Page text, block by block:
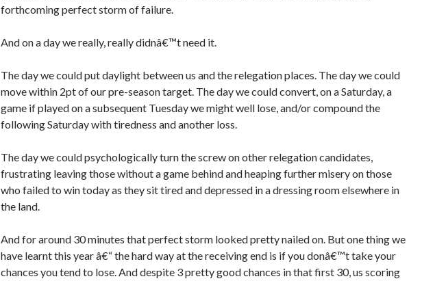
forthcoming perfect storm of failure.
And on a day we really, really didnâ€™t need it.
The day we could put daylight between us and the relegation places. The day we could
move within 2pt of our pre-season target. The day we could convert, on a Saturday, a
game if played on a subsequent Tuesday we might well lose, and/or compound the
following Saturday with tiredness and another loss.
The day we could psychologically turn the screw on other relegation candidates,
frustrating leaving those without a game behind and heaping further misery on those
who failed to win today as they sit tired and depressed in a dressing room elsewhere in
the land.
And for around 30 minutes that perfect storm looked pretty nailed on. But one thing we
have learnt this year â€“ the hard way at the receiving end is if you donâ€™t take your
chances you tend to lose. And despite 3 pretty good chances in that first 30, us scoring